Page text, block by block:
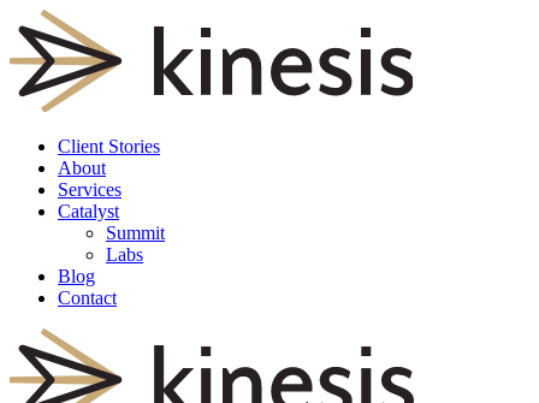
Client Stories
About
Services
Catalyst
Summit
Labs
Blog
Contact